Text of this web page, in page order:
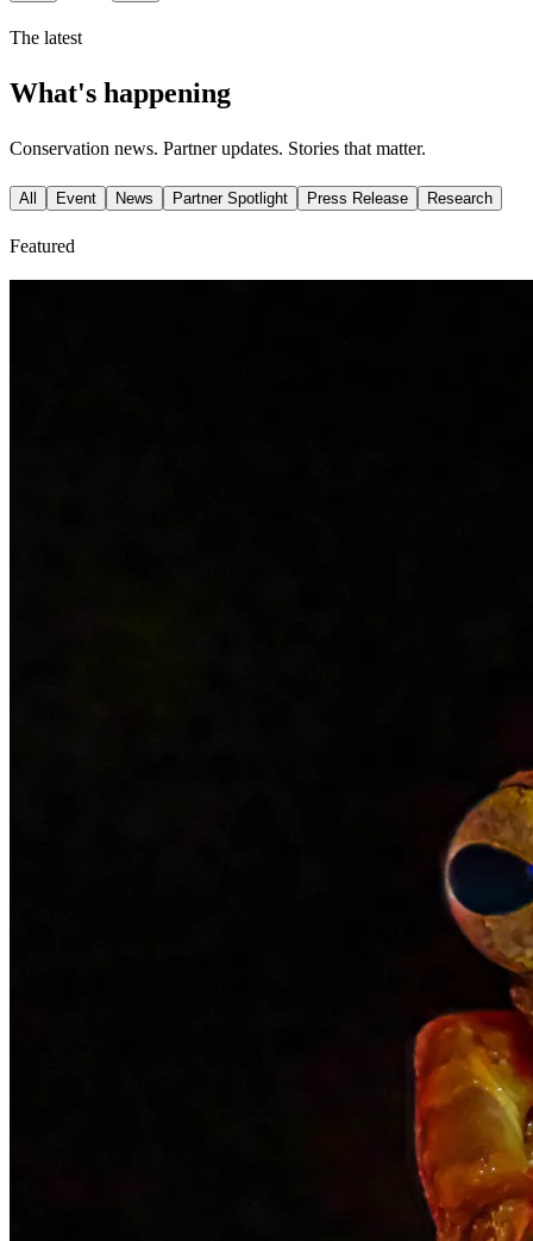
The latest
What's happening
Conservation news. Partner updates. Stories that matter.
All Event News Partner Spotlight Press Release Research
Featured